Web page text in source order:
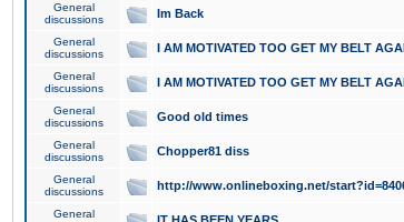
General
discussions
Im Back
General
discussions
I AM MOTIVATED TOO GET MY BELT
General
discussions
I AM MOTIVATED TOO GET MY BELT
General
discussions
Good old times
General
discussions
Chopper81 diss
General
discussions
http://www.onlineboxing.net/
General